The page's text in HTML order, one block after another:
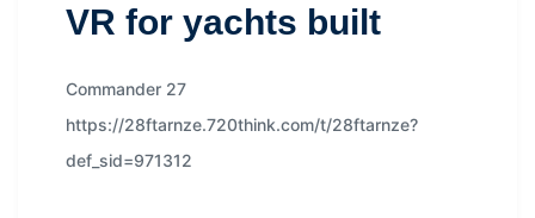
VR for yachts built
Commander 27
https://28ftarnze.720think.com/t/28ftarnze?
def_sid=971312